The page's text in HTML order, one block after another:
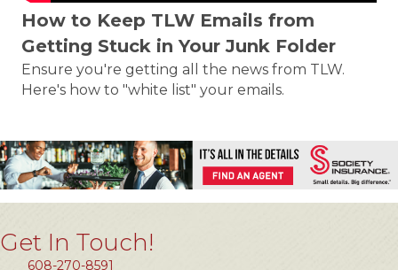
How to Keep TLW Emails from
Getting Stuck in Your Junk Folder
Ensure you're getting all the news from TLW.
Here's how to "white list" your emails.
Get In Touch!
608-270-8591